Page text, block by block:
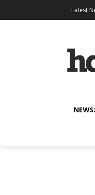
Latest
NEWS: